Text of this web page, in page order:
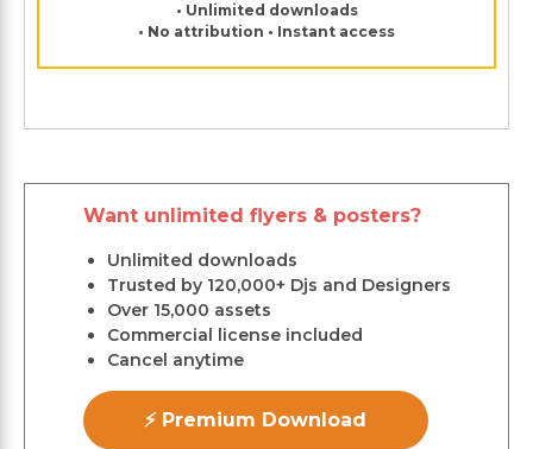
• Unlimited downloads
• No attribution • Instant access
Want unlimited flyers & posters?
Unlimited downloads
Trusted by 120,000+ Djs and Designers
Over 15,000 assets
Commercial license included
Cancel anytime
⚡ Premium Download